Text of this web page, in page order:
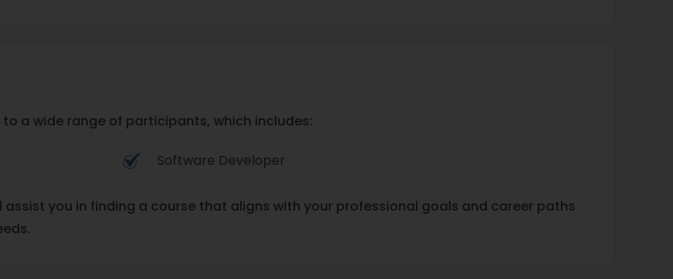
a wide range of participants, which includes:
Software Developer
you in finding a course that aligns with your professional goals and career paths